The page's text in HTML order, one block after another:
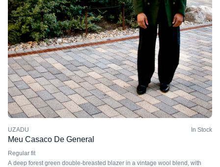
UZADU In Stock
Meu Casaco De General
Regular fit
A deep forest green double-breasted blazer in a vintage wool blend, with